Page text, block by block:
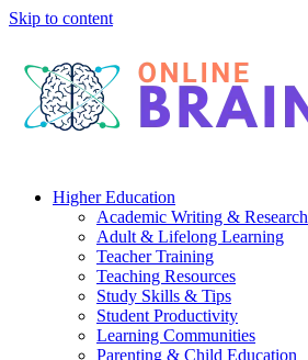
Skip to content
Higher Education
Academic Writing & Research
Adult & Lifelong Learning
Teacher Training
Teaching Resources
Study Skills & Tips
Student Productivity
Learning Communities
Parenting & Child Education